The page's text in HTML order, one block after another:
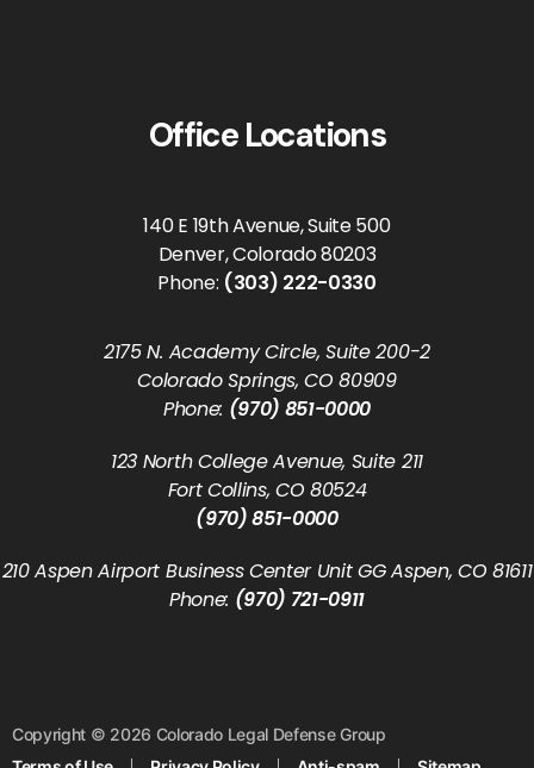
Office Locations
140 E 19th Avenue, Suite 500
Denver, Colorado 80203
Phone: (303) 222-0330
2175 N. Academy Circle, Suite 200-2
Colorado Springs, CO 80909
Phone: (970) 851-0000
123 North College Avenue, Suite 211
Fort Collins, CO 80524
(970) 851-0000
210 Aspen Airport Business Center Unit GG Aspen, CO 81611
Phone: (970) 721-0911
Copyright © 2026 Colorado Legal Defense Group